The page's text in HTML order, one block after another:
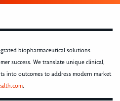
biopharmaceutical solutions
success. We translate unique clinical,
into outcomes to address modern market
.